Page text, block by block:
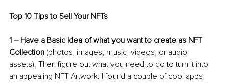
Top 10 Tips to Sell Your NFTs
1 – Have a Basic Idea of what you want to create as NFT
Collection (photos, images, music, videos, or audio
assets). Then figure out what you need to do to turn it into
an appealing NFT Artwork. I found a couple of cool apps